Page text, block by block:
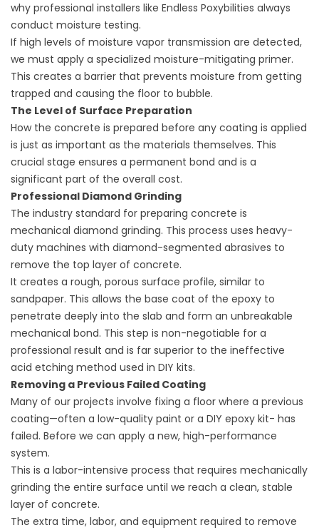
why professional installers like Endless Poxybilities always
conduct moisture testing.
If high levels of moisture vapor transmission are detected,
we must apply a specialized moisture-mitigating primer.
This creates a barrier that prevents moisture from getting
trapped and causing the floor to bubble.
The Level of Surface Preparation
How the concrete is prepared before any coating is applied
is just as important as the materials themselves. This
crucial stage ensures a permanent bond and is a
significant part of the overall cost.
Professional Diamond Grinding
The industry standard for preparing concrete is
mechanical diamond grinding. This process uses heavy-
duty machines with diamond-segmented abrasives to
remove the top layer of concrete.
It creates a rough, porous surface profile, similar to
sandpaper. This allows the base coat of the epoxy to
penetrate deeply into the slab and form an unbreakable
mechanical bond. This step is non-negotiable for a
professional result and is far superior to the ineffective
acid etching method used in DIY kits.
Removing a Previous Failed Coating
Many of our projects involve fixing a floor where a previous
coating—often a low-quality paint or a DIY epoxy kit- has
failed. Before we can apply a new, high-performance
system.
This is a labor-intensive process that requires mechanically
grinding the entire surface until we reach a clean, stable
layer of concrete.
The extra time, labor, and equipment required to remove